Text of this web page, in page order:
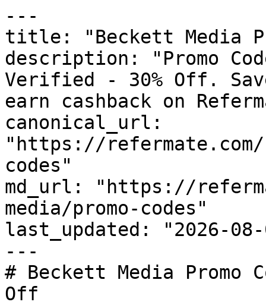
---
title: "Beckett Media
description: "Promo
Verified - 30% Off.
earn cashback on
canonical_url:
"https://
codes"
md_url: "https://
media/promo-codes"
last_updated: "2026-08-
---
# Beckett Media Promo
Off